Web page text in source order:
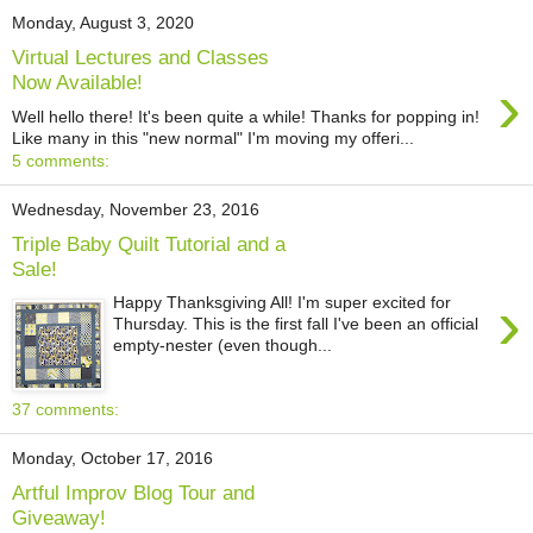
Monday, August 3, 2020
Virtual Lectures and Classes
Now Available!
›
Well hello there! It's been quite a while! Thanks for popping in!
Like many in this "new normal" I'm moving my offeri...
5 comments:
Wednesday, November 23, 2016
Triple Baby Quilt Tutorial and a
Sale!
›
Happy Thanksgiving All! I'm super excited for
Thursday. This is the first fall I've been an official
empty-nester (even though...
37 comments:
Monday, October 17, 2016
Artful Improv Blog Tour and
Giveaway!